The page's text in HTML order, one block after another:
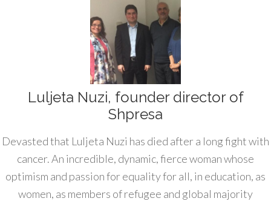
Luljeta Nuzi, founder director of
Shpresa
Devasted that Luljeta Nuzi has died after a long fight with
cancer. An incredible, dynamic, fierce woman whose
optimism and passion for equality for all, in education, as
women, as members of refugee and global majority